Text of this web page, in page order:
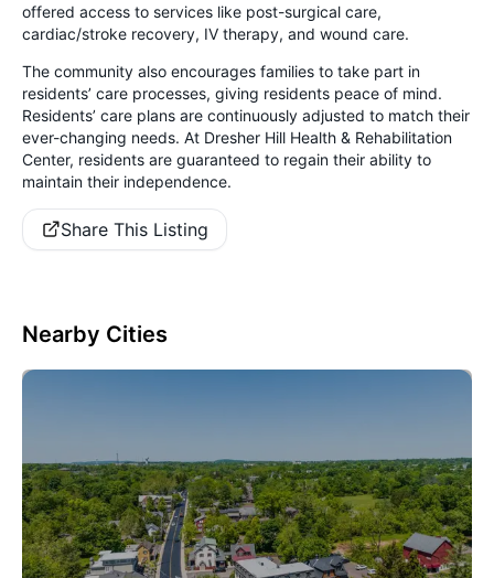
offered access to services like post-surgical care,
cardiac/stroke recovery, IV therapy, and wound care.
The community also encourages families to take part in
residents’ care processes, giving residents peace of mind.
Residents’ care plans are continuously adjusted to match their
ever-changing needs. At Dresher Hill Health & Rehabilitation
Center, residents are guaranteed to regain their ability to
maintain their independence.
Share This Listing
Nearby Cities